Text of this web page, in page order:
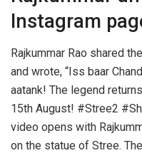
Instagram
Rajkummar Rao shared
and wrote, “Iss baar
aatank! The legend
15th August! #Stree2
video opens with
on the statue of Stree.